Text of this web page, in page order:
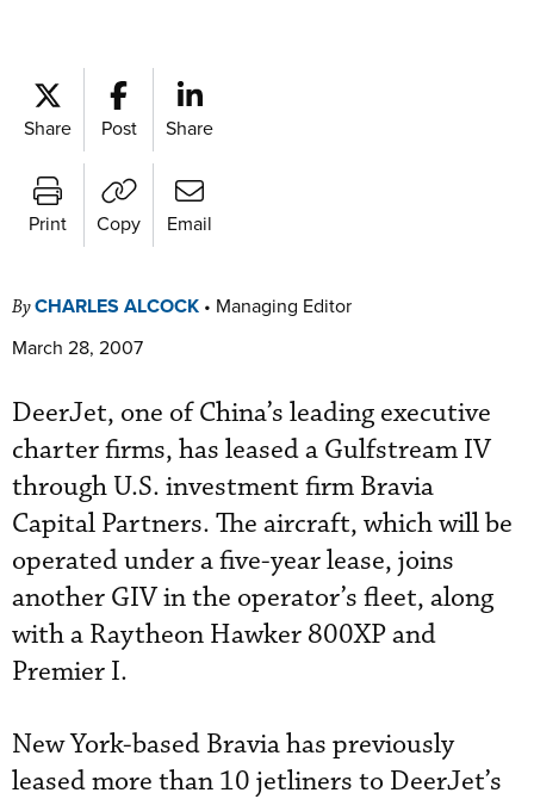
Share Post Share
Print Copy Email
ByCHARLES ALCOCK • Managing Editor
March 28, 2007
DeerJet, one of China’s leading executive
charter firms, has leased a Gulfstream IV
through U.S. investment firm Bravia
Capital Partners. The aircraft, which will be
operated under a five-year lease, joins
another GIV in the operator’s fleet, along
with a Raytheon Hawker 800XP and
Premier I.
New York-based Bravia has previously
leased more than 10 jetliners to DeerJet’s